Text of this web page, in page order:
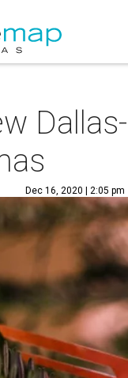
Dec 16, 2020 | 2:05 pm